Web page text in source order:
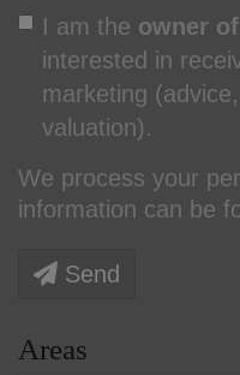
I am the owner
interested in
marketing
valuation).
We process your
information can be
Send
Areas